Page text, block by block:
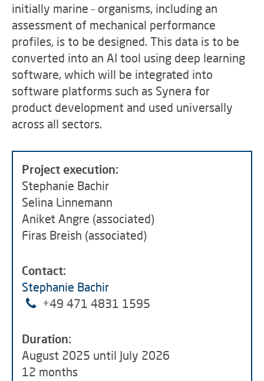
initially marine – organisms, including an
assessment of mechanical performance
profiles, is to be designed. This data is to be
converted into an AI tool using deep learning
software, which will be integrated into
software platforms such as Synera for
product development and used universally
across all sectors.
Project execution:
Stephanie Bachir
Selina Linnemann
Aniket Angre (associated)
Firas Breish (associated)
Contact:
Stephanie Bachir
+49 471 4831 1595
Duration:
August 2025 until July 2026
12 months